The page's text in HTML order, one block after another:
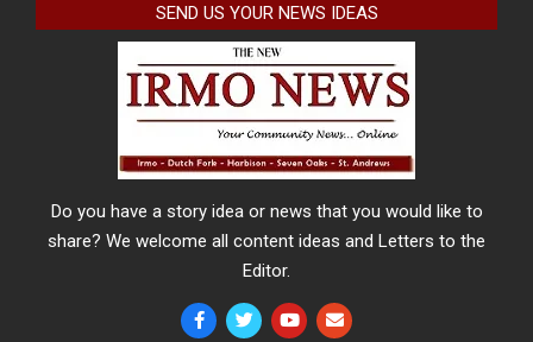
SEND US YOUR NEWS IDEAS
Do you have a story idea or news that you would like to
share? We welcome all content ideas and Letters to the
Editor.